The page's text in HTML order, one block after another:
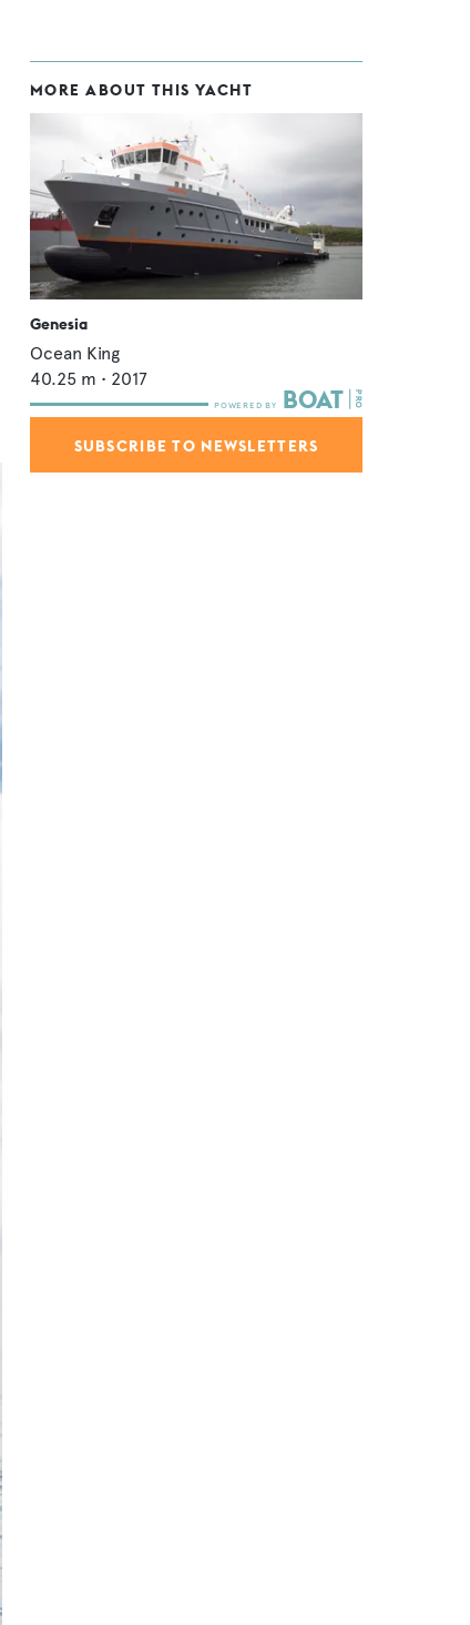
MORE ABOUT THIS YACHT
Genesia
Ocean King
40.25 m • 2017
SUBSCRIBE TO NEWSLETTERS